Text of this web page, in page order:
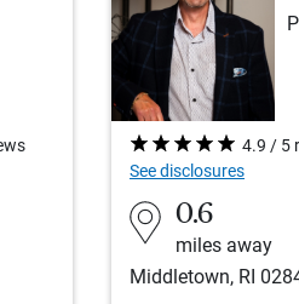
4.9 / 5
See disclosures
0.6
miles away
Middletown, RI